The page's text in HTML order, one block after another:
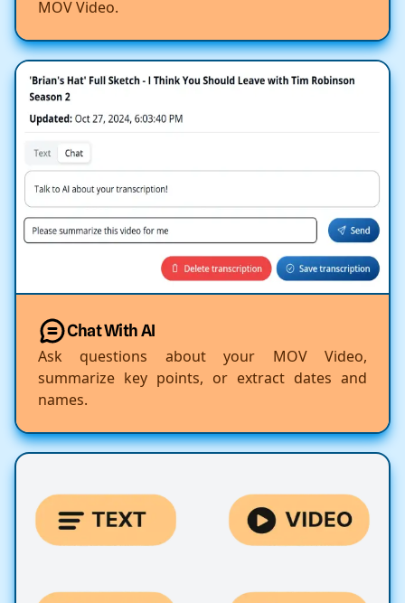
MOV Video.
Chat With AI
Ask questions about your MOV Video,
summarize key points, or extract dates and
names.